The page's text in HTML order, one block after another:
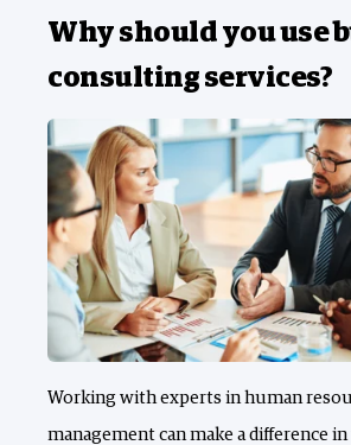
Why should you use
consulting services?
Working with experts in human
management can make a difference